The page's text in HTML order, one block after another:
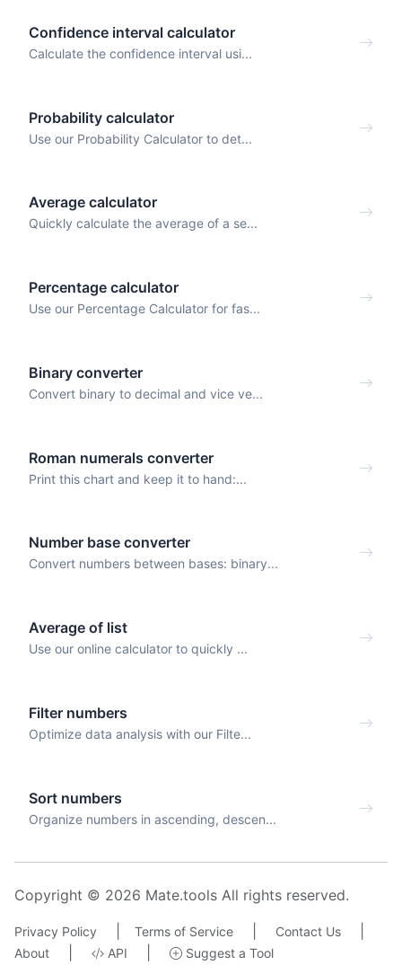
Confidence interval calculator
Calculate the confidence interval usi...
Probability calculator
Use our Probability Calculator to det...
Average calculator
Quickly calculate the average of a se...
Percentage calculator
Use our Percentage Calculator for fas...
Binary converter
Convert binary to decimal and vice ve...
Roman numerals converter
Print this chart and keep it to hand:...
Number base converter
Convert numbers between bases: binary...
Average of list
Use our online calculator to quickly ...
Filter numbers
Optimize data analysis with our Filte...
Sort numbers
Organize numbers in ascending, descen...
Copyright © 2026 Mate.tools All rights reserved.
Privacy Policy Terms of Service Contact Us
About API Suggest a Tool